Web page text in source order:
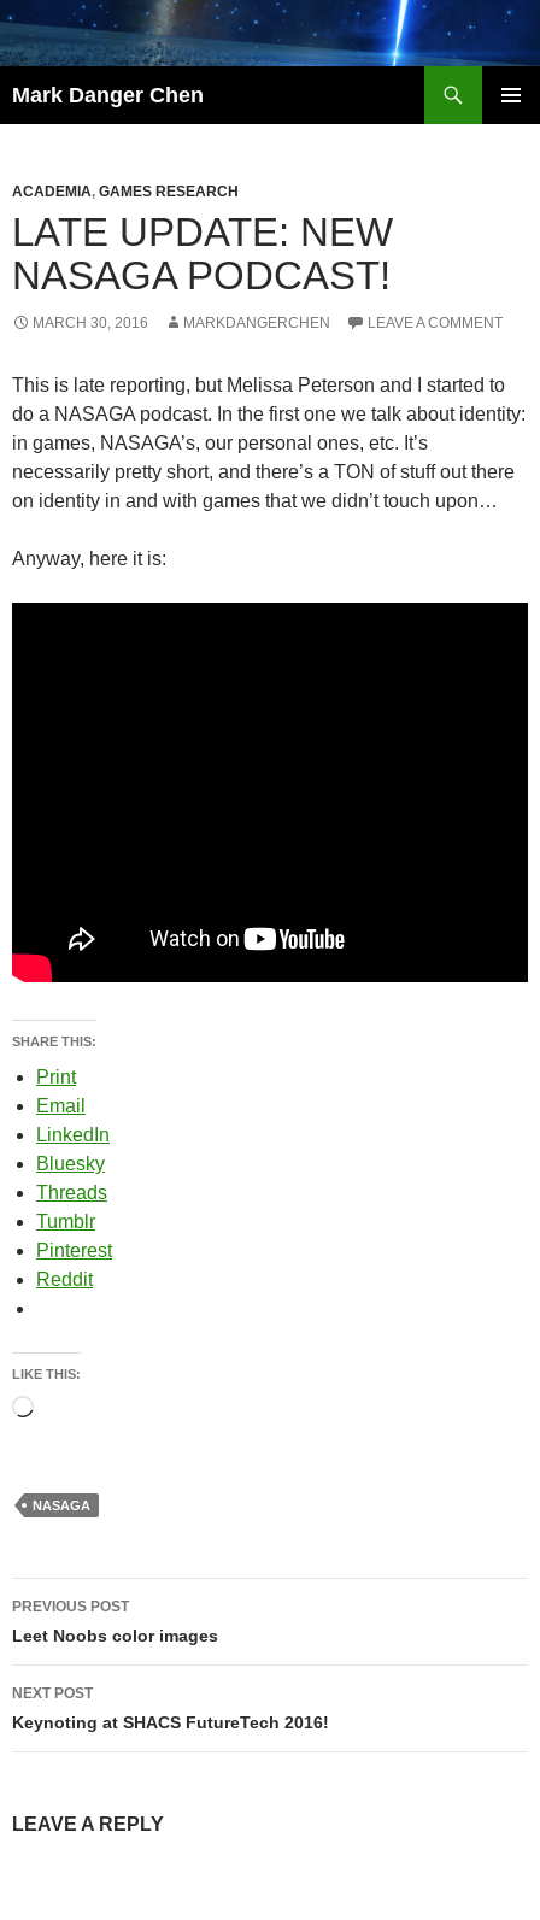
Skip
to
content
Mark Danger Chen
ACADEMIA, GAMES RESEARCH
LATE UPDATE: NEW
NASAGA PODCAST!
MARCH 30, 2016 MARKDANGERCHEN LEAVE A COMMENT
This is late reporting, but Melissa Peterson and I started to
do a NASAGA podcast. In the first one we talk about identity:
in games, NASAGA’s, our personal ones, etc. It’s
necessarily pretty short, and there’s a TON of stuff out there
on identity in and with games that we didn’t touch upon…
Anyway, here it is:
SHARE THIS:
Print
Email
LinkedIn
Bluesky
Threads
Tumblr
Pinterest
Reddit
LIKE THIS:
Loading…
NASAGA
Post
navigation
PREVIOUS POST
Leet Noobs color images
NEXT POST
Keynoting at SHACS FutureTech 2016!
LEAVE A REPLY